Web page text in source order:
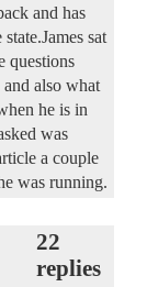
and has
sat
questions
also what
he is in
was
a couple
was running.
22
replies